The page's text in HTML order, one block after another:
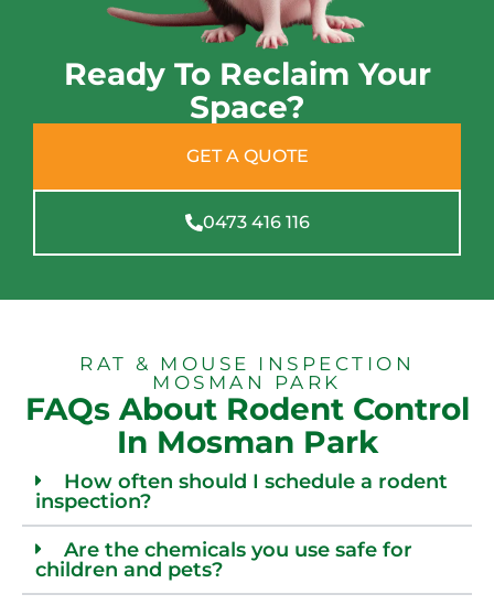
Ready To Reclaim Your
Space?
GET A QUOTE
0473 416 116
RAT & MOUSE INSPECTION
MOSMAN PARK
FAQs About Rodent Control
In Mosman Park
How often should I schedule a rodent
inspection?
Are the chemicals you use safe for
children and pets?